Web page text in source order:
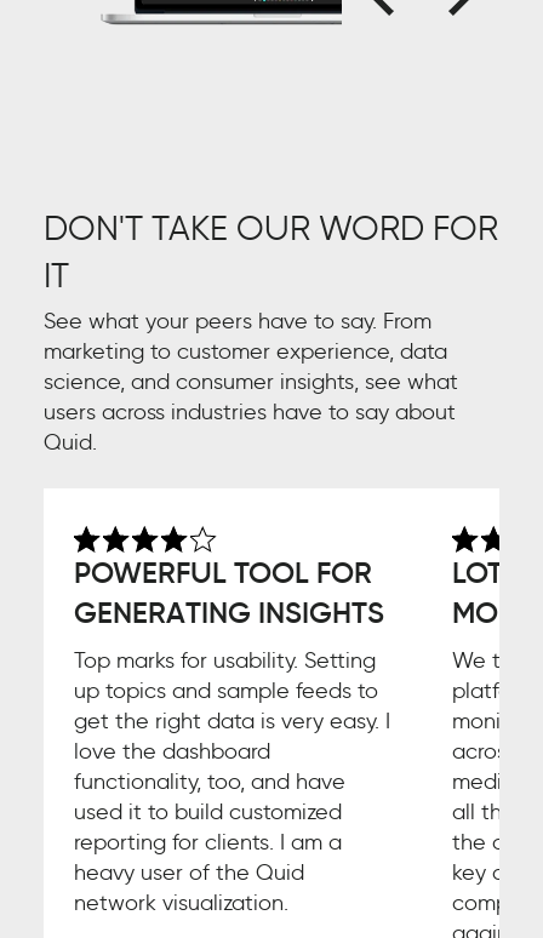
DON'T TAKE OUR WORD FOR
IT
See what your peers have to say. From
marketing to customer experience, data
science, and consumer insights, see what
users across industries have to say about
Quid.
POWERFUL TOOL FOR
GENERATING INSIGHTS
Top marks for usability. Setting
up topics and sample feeds to
get the right data is very easy. I
love the dashboard
functionality, too, and have
used it to build customized
reporting for clients. I am a
heavy user of the Quid
network visualization.
LOTS
MORE
We
across
media
all the
the core
key